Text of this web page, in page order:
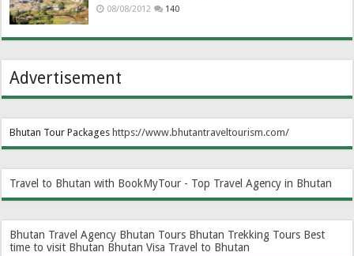
08/08/2012 140
Advertisement
Bhutan Tour Packages https://www.bhutantraveltourism.com/
Travel to Bhutan with BookMyTour - Top Travel Agency in Bhutan
Bhutan Travel Agency Bhutan Tours Bhutan Trekking Tours Best
time to visit Bhutan Bhutan Visa Travel to Bhutan